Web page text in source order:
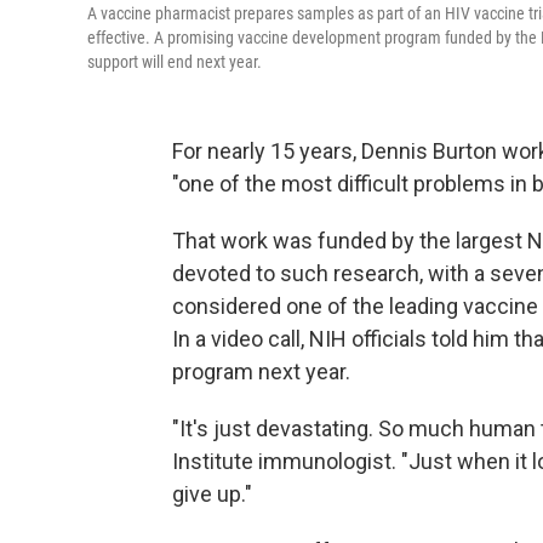
A vaccine pharmacist prepares samples as part of an HIV vaccine
effective. A promising vaccine development program funded by
support will end next year.
For nearly 15 years, Dennis Burton
"one of the most difficult problems in
That work was funded by the largest
devoted to such research, with a
considered one of the leading
In a video call, NIH officials told him
program next year.
"It's just devastating. So much
Institute immunologist. "Just when it
give up."